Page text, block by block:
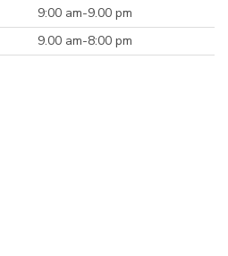
9:00 am-9.00 pm
9.00 am-8:00 pm